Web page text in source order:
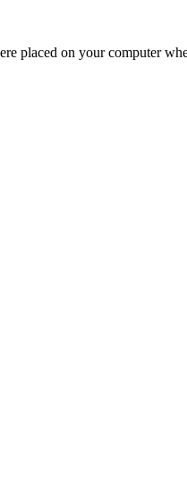
placed on your computer